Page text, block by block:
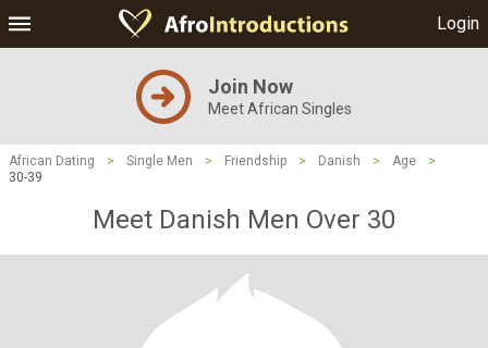
Login
Join Now
Meet African Singles
African Dating > Single Men > Friendship > Danish > Age
>
30-39
Meet Danish Men Over 30